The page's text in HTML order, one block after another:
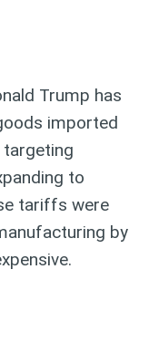
Trump has
imported
targeting
to
tariffs were
by